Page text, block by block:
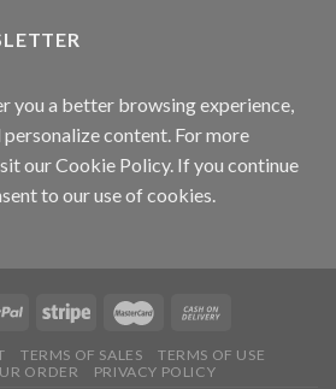
you a better browsing experience,
content. For more
ourCookie Policy. If you continue
to our use of cookies.
TERMS OF SALES
TERMS OF USE
ORDER
PRIVACY POLICY